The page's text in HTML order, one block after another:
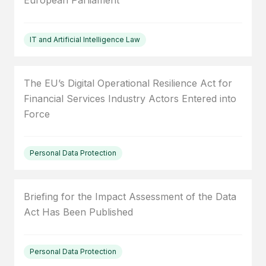
IT and Artificial Intelligence Law
The EU’s Digital Operational Resilience Act for
Financial Services Industry Actors Entered into
Force
Personal Data Protection
Briefing for the Impact Assessment of the Data
Act Has Been Published
Personal Data Protection